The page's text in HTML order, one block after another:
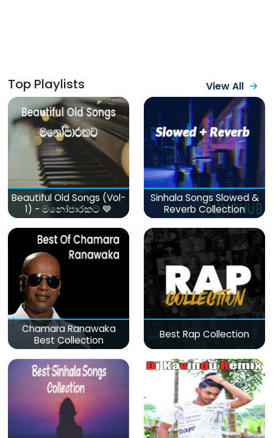
Top Playlists View All
Beautiful Old Songs (Vol-
1) - මනෝපාරකට 💙
Sinhala Songs Slowed &
Reverb Collection
Chamara Ranawaka
Best Collection
Best Rap Collection